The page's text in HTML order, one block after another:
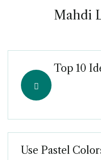
Mahdi
Top 10
Use Pastel